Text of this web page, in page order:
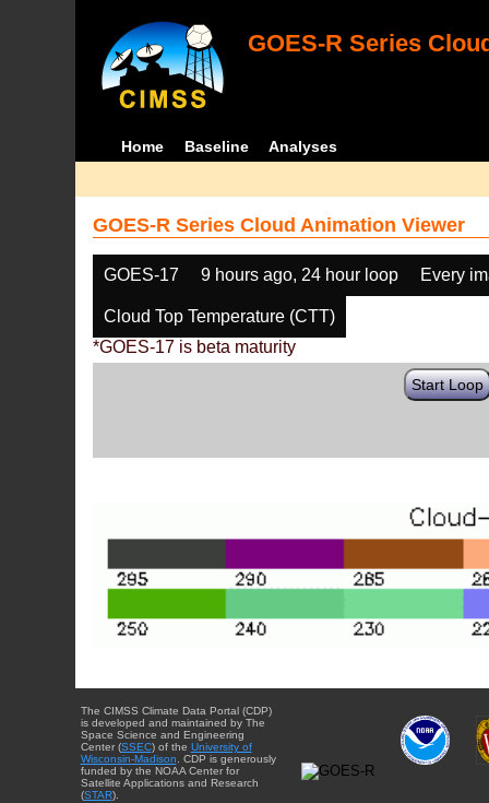
GOES-R Series
Home Baseline Analyses
GOES-R Series Cloud Animation Viewer
GOES-17 9 hours ago, 24 hour loop Every
Cloud Top Temperature (CTT)
*GOES-17 is beta maturity
Start Loop
The CIMSS Climate Data Portal (CDP)
is developed and maintained by The
Space Science and Engineering
Center (SSEC) of the University of
Wisconsin-Madison. CDP is generously
funded by the NOAA Center for
Satellite Applications and Research
(STAR).